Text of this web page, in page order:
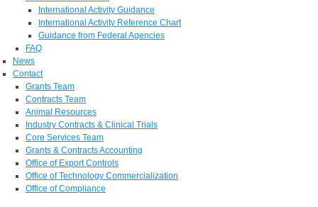
International Activity Guidance
International Activity Reference Chart
Guidance from Federal Agencies
FAQ
News
Contact
Grants Team
Contracts Team
Animal Resources
Industry Contracts & Clinical Trials
Core Services Team
Grants & Contracts Accounting
Office of Export Controls
Office of Technology Commercialization
Office of Compliance